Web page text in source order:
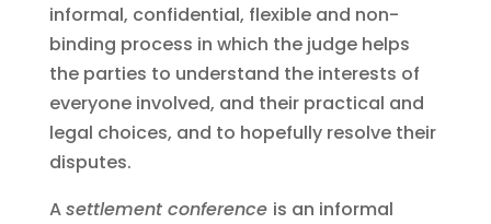
informal, confidential, flexible and non-
binding process in which the judge helps
the parties to understand the interests of
everyone involved, and their practical and
legal choices, and to hopefully resolve their
disputes.
Asettlement conference is an informal